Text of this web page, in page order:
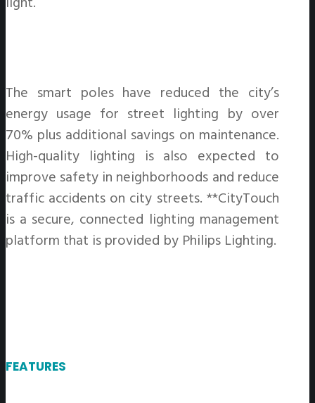
The smart poles have reduced the city’s
energy usage for street lighting by over
70% plus additional savings on maintenance.
High-quality lighting is also expected to
improve safety in neighborhoods and reduce
traffic accidents on city streets. **CityTouch
is a secure, connected lighting management
platform that is provided by Philips Lighting.
FEATURES